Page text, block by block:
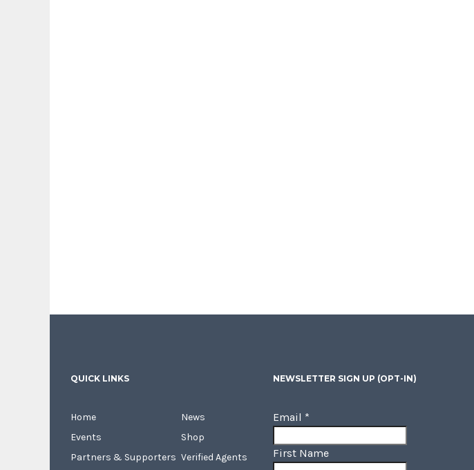
QUICK LINKS
Home
Events
Partners & Supporters
News
Shop
Verified Agents
NEWSLETTER SIGN UP (OPT-IN)
Email *
First Name